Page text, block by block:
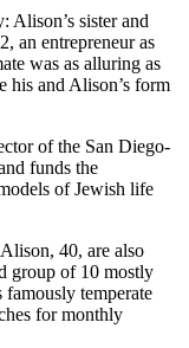
Alison’s sister and
an entrepreneur as
was as alluring as
his and Alison’s form
of the San Diego-
funds the
of Jewish life
40, are also
group of 10 mostly
famously temperate
for monthly